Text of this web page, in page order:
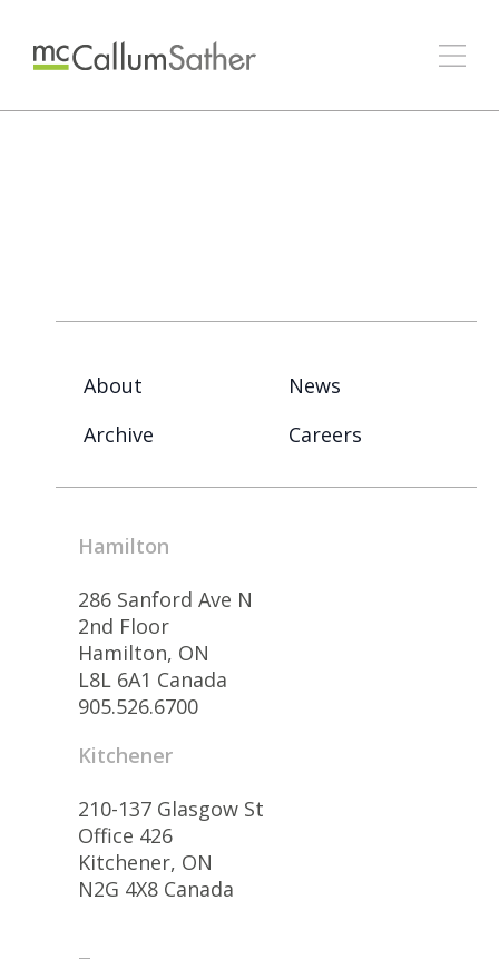
About
News
Archive
Careers
Hamilton
286 Sanford Ave N
2nd Floor
Hamilton, ON
L8L 6A1 Canada
905.526.6700
Kitchener
210-137 Glasgow St
Office 426
Kitchener, ON
N2G 4X8 Canada